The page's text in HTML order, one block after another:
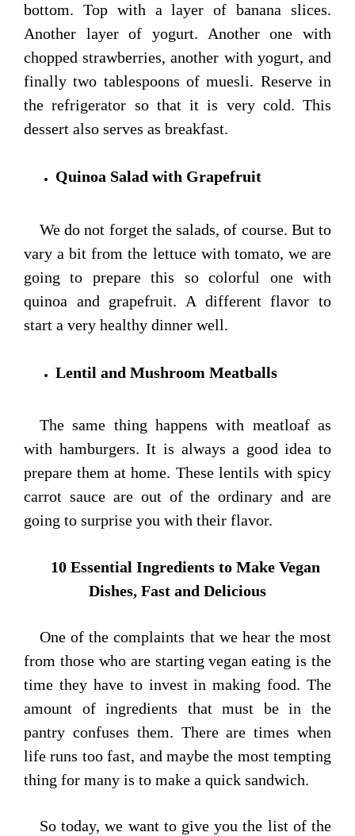
bottom. Top with a layer of banana slices.
Another layer of yogurt. Another one with
chopped strawberries, another with yogurt, and
finally two tablespoons of muesli. Reserve in
the refrigerator so that it is very cold. This
dessert also serves as breakfast.
Quinoa Salad with Grapefruit
We do not forget the salads, of course. But to
vary a bit from the lettuce with tomato, we are
going to prepare this so colorful one with
quinoa and grapefruit. A different flavor to
start a very healthy dinner well.
Lentil and Mushroom Meatballs
The same thing happens with meatloaf as
with hamburgers. It is always a good idea to
prepare them at home. These lentils with spicy
carrot sauce are out of the ordinary and are
going to surprise you with their flavor.
10 Essential Ingredients to Make Vegan
Dishes, Fast and Delicious
One of the complaints that we hear the most
from those who are starting vegan eating is the
time they have to invest in making food. The
amount of ingredients that must be in the
pantry confuses them. There are times when
life runs too fast, and maybe the most tempting
thing for many is to make a quick sandwich.
So today, we want to give you the list of the